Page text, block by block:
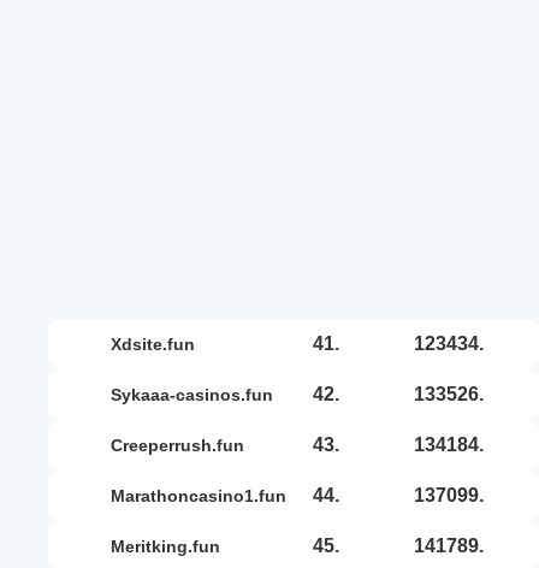
xdsite.fun 41. 123434.
sykaaa-casinos.fun 42. 133526.
creeperrush.fun 43. 134184.
marathoncasino1.fun 44. 137099.
meritking.fun 45. 141789.